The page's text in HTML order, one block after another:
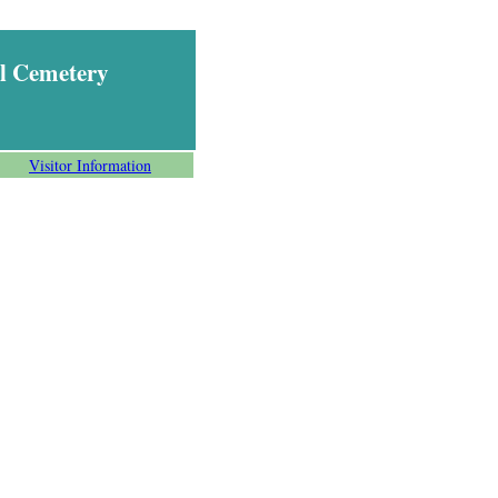
Cemetery
Visitor Information